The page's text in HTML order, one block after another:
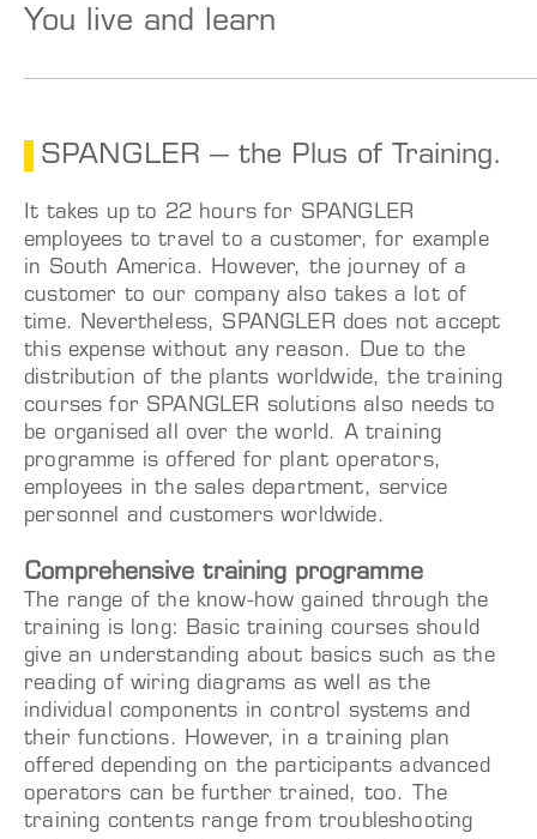
You live and learn
SPANGLER – the Plus of Training.
It takes up to 22 hours for SPANGLER
employees to travel to a customer, for example
in South America. However, the journey of a
customer to our company also takes a lot of
time. Nevertheless, SPANGLER does not accept
this expense without any reason. Due to the
distribution of the plants worldwide, the training
courses for SPANGLER solutions also needs to
be organised all over the world. A training
programme is offered for plant operators,
employees in the sales department, service
personnel and customers worldwide.
Comprehensive training programme
The range of the know-how gained through the
training is long: Basic training courses should
give an understanding about basics such as the
reading of wiring diagrams as well as the
individual components in control systems and
their functions. However, in a training plan
offered depending on the participants advanced
operators can be further trained, too. The
training contents range from troubleshooting